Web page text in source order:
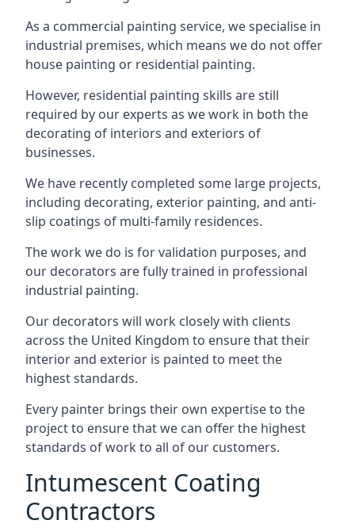
As a commercial painting service, we specialise in
industrial premises, which means we do not offer
house painting or residential painting.
However, residential painting skills are still
required by our experts as we work in both the
decorating of interiors and exteriors of
businesses.
We have recently completed some large projects,
including decorating, exterior painting, and anti-
slip coatings of multi-family residences.
The work we do is for validation purposes, and
our decorators are fully trained in professional
industrial painting.
Our decorators will work closely with clients
across the United Kingdom to ensure that their
interior and exterior is painted to meet the
highest standards.
Every painter brings their own expertise to the
project to ensure that we can offer the highest
standards of work to all of our customers.
Intumescent Coating
Contractors